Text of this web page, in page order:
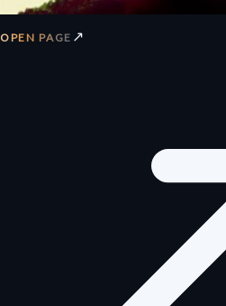
OPEN PAGE ↗